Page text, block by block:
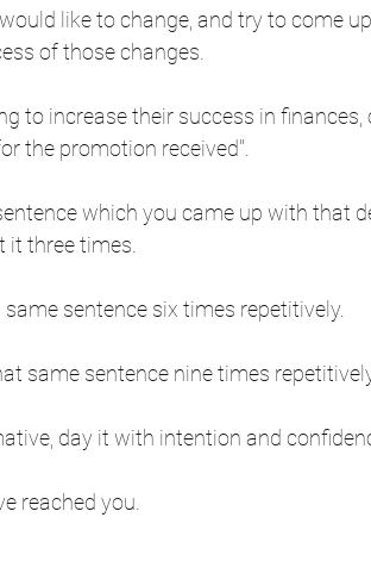
like to change, and try to come
of those changes.
to increase their success in finances,
the promotion received".
which you came up with that
it three times.
sentence six times repetitively.
same sentence nine times
day it with intention and
reached you.